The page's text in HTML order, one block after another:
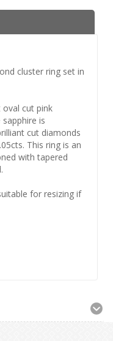
cluster ring set in
oval cut pink
is
cut diamonds
This ring is an
with tapered
for resizing if